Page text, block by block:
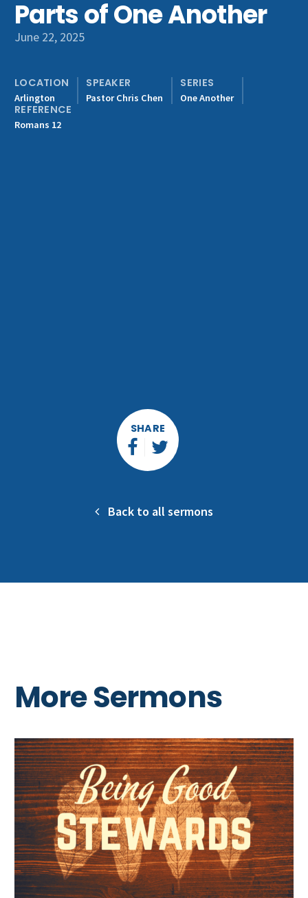
Get Involved
Parts of One Another
June 22, 2025
LOCATION
Arlington
SPEAKER
Pastor Chris Chen
SERIES
One Another
REFERENCE
Romans 12
SHARE
Back to all sermons
More Sermons